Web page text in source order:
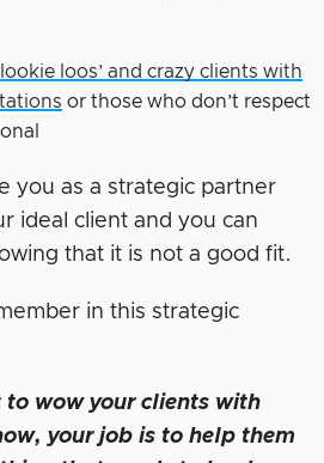
loos’ and crazy clients with
or those who don’t respect
you as a strategic partner
ideal client and you can
that it is not a good fit.
in this strategic
to wow your clients with
your job is to help them